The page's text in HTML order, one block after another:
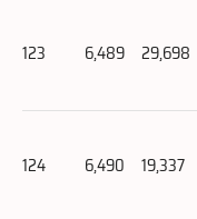
123 6,489 29,698
124 6,490 19,337